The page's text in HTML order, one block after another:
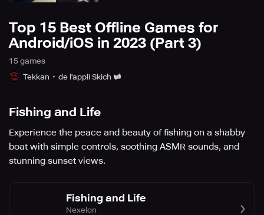
Top 15 Best Offline Games for
Android/iOS in 2023 (Part 3)
15 games
Tekkan
de l'appli Skich
Fishing and Life
Experience the peace and beauty of fishing on a shabby
boat with simple controls, soothing ASMR sounds, and
stunning sunset views.
Fishing and Life
Nexelon